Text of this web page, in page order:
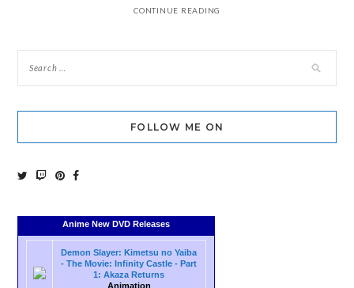
CONTINUE READING
FOLLOW ME ON
Anime New DVD Releases
Demon Slayer: Kimetsu no Yaiba
- The Movie: Infinity Castle - Part
1: Akaza Returns
Animation